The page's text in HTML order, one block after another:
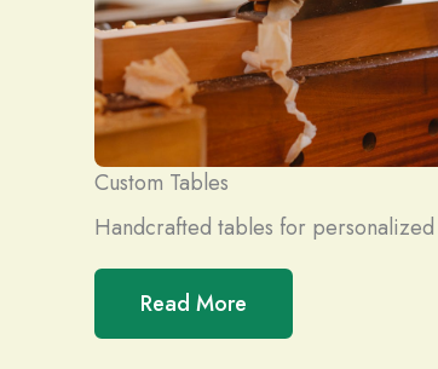
Custom Tables
Handcrafted tables for personalized
Read More